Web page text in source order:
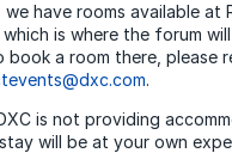
we have rooms available at
is where the forum
book a room there, please
.
is not providing
will be at your own